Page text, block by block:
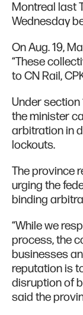
Montreal last
Wednesday
On Aug. 19,
“These
to CN Rail,
Under section
the minister
arbitration in
lockouts.
The province
urging the
binding
“While we
process, the
businesses
reputation is
disruption of
said the